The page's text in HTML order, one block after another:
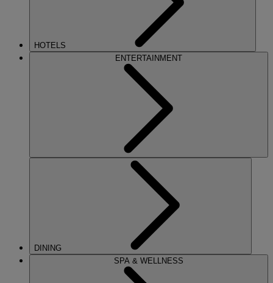
HOTELS
ENTERTAINMENT
DINING
SPA & WELLNESS